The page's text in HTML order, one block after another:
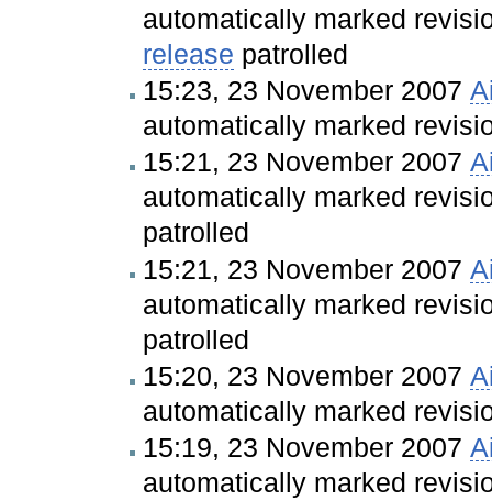
automatically marked
release patrolled
15:23, 23 November 2007
automatically marked
15:21, 23 November 2007
automatically marked
patrolled
15:21, 23 November 2007
automatically marked
patrolled
15:20, 23 November 2007
automatically marked
15:19, 23 November 2007
automatically marked